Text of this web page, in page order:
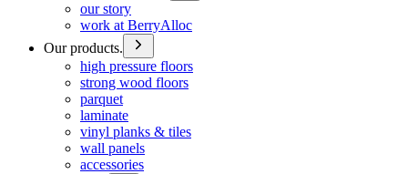
our story
work at BerryAlloc
Our products.
high pressure floors
strong wood floors
parquet
laminate
vinyl planks & tiles
wall panels
accessories